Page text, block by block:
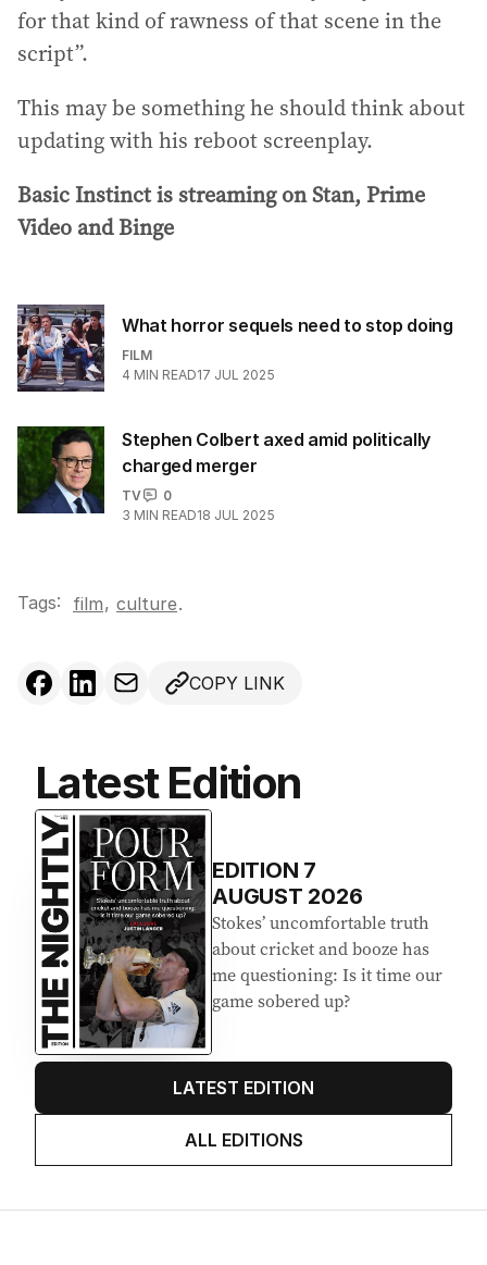
for that kind of rawness of that scene in the
script”.
This may be something he should think about
updating with his reboot screenplay.
Basic Instinct is streaming on Stan, Prime
Video and Binge
What horror sequels need to stop doing
FILM
4 MIN READ17 JUL 2025
Stephen Colbert axed amid politically
charged merger
TV
0
3 MIN READ18 JUL 2025
Tags: film, culture.
COPY LINK
Latest Edition
EDITION 7
AUGUST 2026
Stokes’ uncomfortable truth
about cricket and booze has
me questioning: Is it time our
game sobered up?
LATEST EDITION
ALL EDITIONS